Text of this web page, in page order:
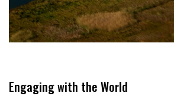
Engaging with the World